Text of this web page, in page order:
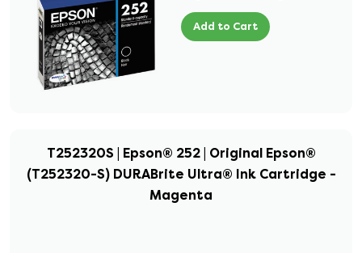
Add to Cart
T252320S | Epson® 252 | Original Epson®
(T252320-S) DURABrite Ultra® Ink Cartridge -
Magenta